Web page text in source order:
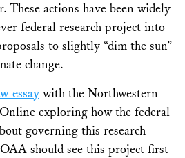
These actions have been widely
federal research project into
to slightly “dim the sun”
change.
essay with the Northwestern
exploring how the federal
governing this research
should see this project first